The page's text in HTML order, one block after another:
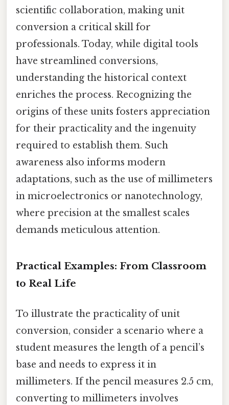
scientific collaboration, making unit
conversion a critical skill for
professionals. Today, while digital tools
have streamlined conversions,
understanding the historical context
enriches the process. Recognizing the
origins of these units fosters appreciation
for their practicality and the ingenuity
required to establish them. Such
awareness also informs modern
adaptations, such as the use of millimeters
in microelectronics or nanotechnology,
where precision at the smallest scales
demands meticulous attention.
Practical Examples: From Classroom
to Real Life
To illustrate the practicality of unit
conversion, consider a scenario where a
student measures the length of a pencil’s
base and needs to express it in
millimeters. If the pencil measures 2.5 cm,
converting to millimeters involves